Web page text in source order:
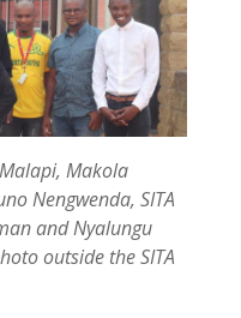
Makola
Nengwenda, SITA
and Nyalungu
outside theSITA